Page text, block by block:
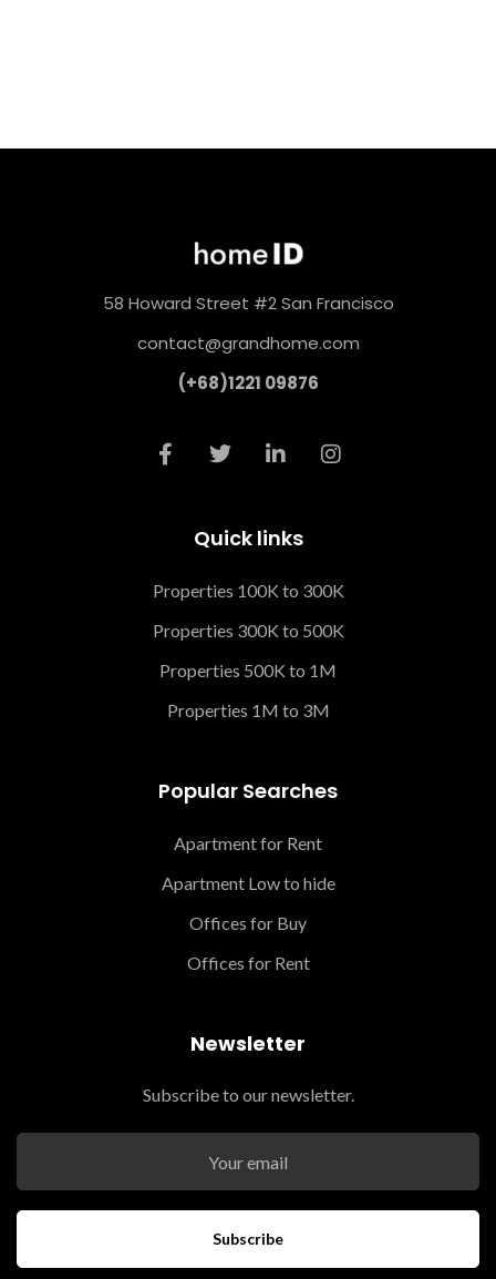
58 Howard Street #2 San Francisco
contact@grandhome.com
(+68)1221 09876
Quick links
Properties 100K to 300K
Properties 300K to 500K
Properties 500K to 1M
Properties 1M to 3M
Popular Searches
Apartment for Rent
Apartment Low to hide
Offices for Buy
Offices for Rent
Newsletter
Subscribe to our newsletter.